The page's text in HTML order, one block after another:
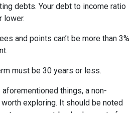
debts. Your debt to income ratio
lower.
and points can’t be more than 3%
must be 30 years or less.
aforementioned things, a non-
exploring. It should be noted